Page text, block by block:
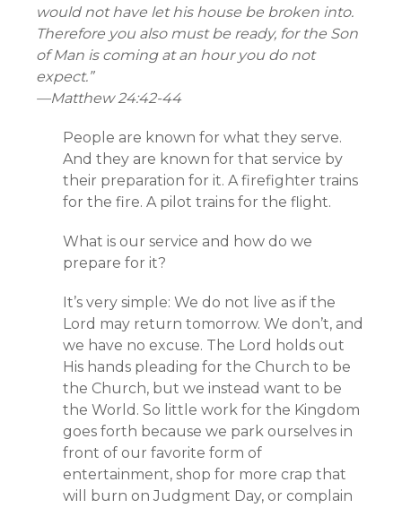
would not have let his house be broken into.
Therefore you also must be ready, for the Son
of Man is coming at an hour you do not
expect.”
—Matthew 24:42-44
People are known for what they serve.
And they are known for that service by
their preparation for it. A firefighter trains
for the fire. A pilot trains for the flight.
What is our service and how do we
prepare for it?
It’s very simple: We do not live as if the
Lord may return tomorrow. We don’t, and
we have no excuse. The Lord holds out
His hands pleading for the Church to be
the Church, but we instead want to be
the World. So little work for the Kingdom
goes forth because we park ourselves in
front of our favorite form of
entertainment, shop for more crap that
will burn on Judgment Day, or complain